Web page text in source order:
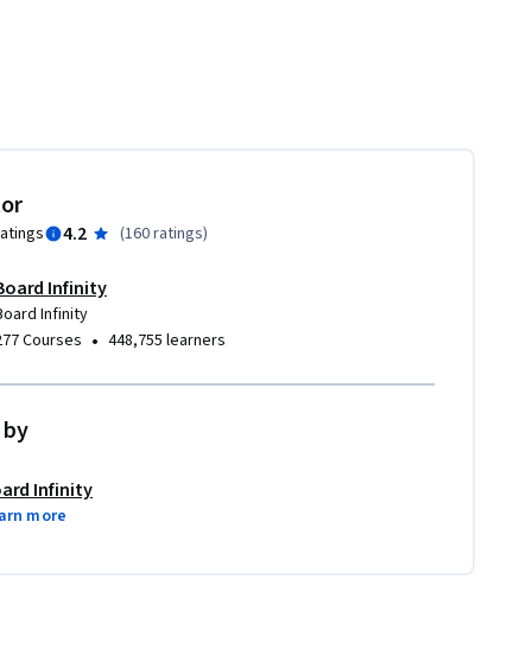
4.2 (160 ratings)
Infinity
Infinity
Courses • 448,755 learners
Infinity
more